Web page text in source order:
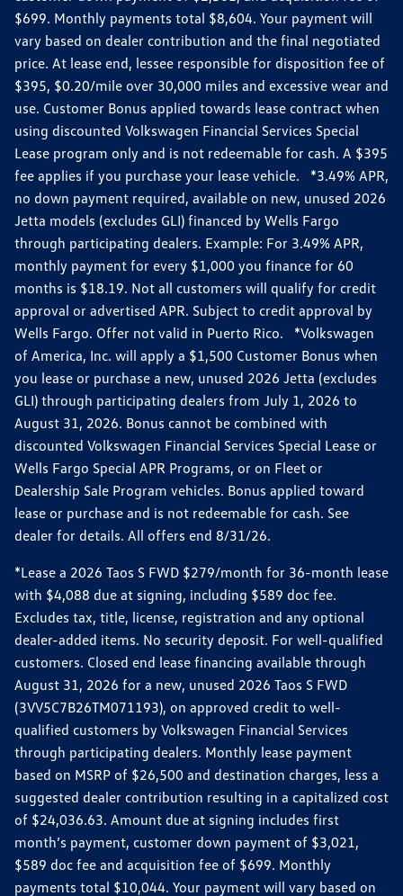
$699. Monthly payments total $8,604. Your payment will
vary based on dealer contribution and the final negotiated
price. At lease end, lessee responsible for disposition fee of
$395, $0.20/mile over 30,000 miles and excessive wear and
use. Customer Bonus applied towards lease contract when
using discounted Volkswagen Financial Services Special
Lease program only and is not redeemable for cash. A $395
fee applies if you purchase your lease vehicle. *3.49% APR,
no down payment required, available on new, unused 2026
Jetta models (excludes GLI) financed by Wells Fargo
through participating dealers. Example: For 3.49% APR,
monthly payment for every $1,000 you finance for 60
months is $18.19. Not all customers will qualify for credit
approval or advertised APR. Subject to credit approval by
Wells Fargo. Offer not valid in Puerto Rico. *Volkswagen
of America, Inc. will apply a $1,500 Customer Bonus when
you lease or purchase a new, unused 2026 Jetta (excludes
GLI) through participating dealers from July 1, 2026 to
August 31, 2026. Bonus cannot be combined with
discounted Volkswagen Financial Services Special Lease or
Wells Fargo Special APR Programs, or on Fleet or
Dealership Sale Program vehicles. Bonus applied toward
lease or purchase and is not redeemable for cash. See
dealer for details. All offers end 8/31/26.
*Lease a 2026 Taos S FWD $279/month for 36-month lease
with $4,088 due at signing, including $589 doc fee.
Excludes tax, title, license, registration and any optional
dealer-added items. No security deposit. For well-qualified
customers. Closed end lease financing available through
August 31, 2026 for a new, unused 2026 Taos S FWD
(3VV5C7B26TM071193), on approved credit to well-
qualified customers by Volkswagen Financial Services
through participating dealers. Monthly lease payment
based on MSRP of $26,500 and destination charges, less a
suggested dealer contribution resulting in a capitalized cost
of $24,036.63. Amount due at signing includes first
month’s payment, customer down payment of $3,021,
$589 doc fee and acquisition fee of $699. Monthly
payments total $10,044. Your payment will vary based on